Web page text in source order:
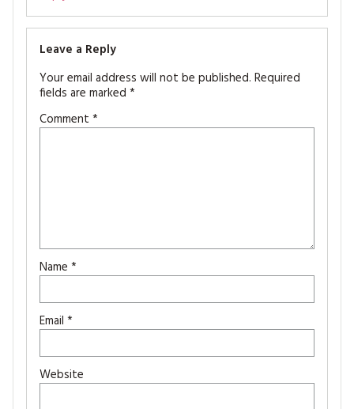
Leave a Reply
Your email address will not be published. Required
fields are marked *
Comment *
Name *
Email *
Website